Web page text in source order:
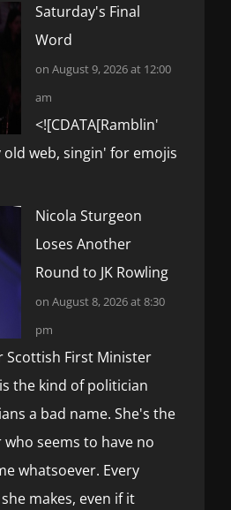
Saturday's Final
Word
on August 9, 2026 at 12:00
am
<![CDATA[Ramblin'
web, singin' for emojis
Nicola Sturgeon
Loses Another
Round to JK Rowling
on August 8, 2026 at 8:30
pm
Scottish First Minister
the kind of politician
a bad name. She's the
seems to have no
whatsoever. Every
makes, even if it